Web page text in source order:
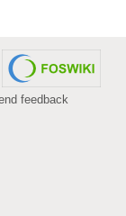
feedback